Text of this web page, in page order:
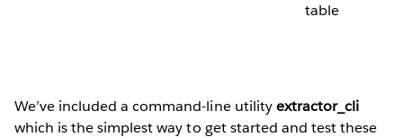
table
We’ve included a command-line utilityextractor_cli
which is the simplest way to get started and test these